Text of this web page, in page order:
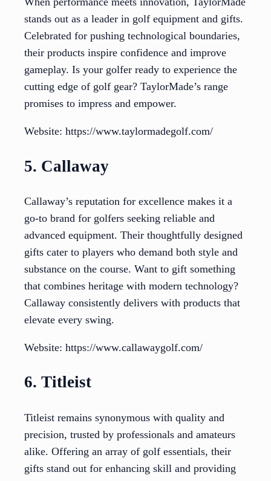
stands out as a leader in golf equipment and gifts.
Celebrated for pushing technological boundaries,
their products inspire confidence and improve
gameplay. Is your golfer ready to experience the
cutting edge of golf gear? TaylorMade’s range
promises to impress and empower.
Website: https://www.taylormadegolf.com/
5. Callaway
Callaway’s reputation for excellence makes it a
go-to brand for golfers seeking reliable and
advanced equipment. Their thoughtfully designed
gifts cater to players who demand both style and
substance on the course. Want to gift something
that combines heritage with modern technology?
Callaway consistently delivers with products that
elevate every swing.
Website: https://www.callawaygolf.com/
6. Titleist
Titleist remains synonymous with quality and
precision, trusted by professionals and amateurs
alike. Offering an array of golf essentials, their
gifts stand out for enhancing skill and providing